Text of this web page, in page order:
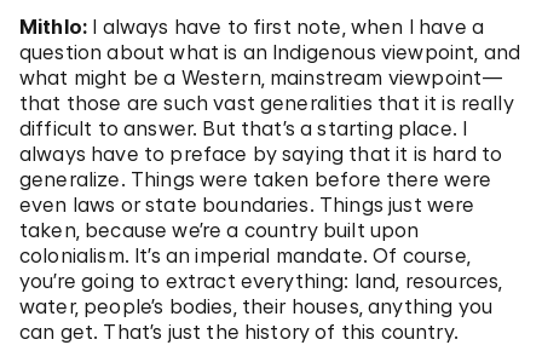
Mithlo: I always have to first note, when I have a
question about what is an Indigenous viewpoint, and
what might be a Western, mainstream viewpoint—
that those are such vast generalities that it is really
difficult to answer. But that’s a starting place. I
always have to preface by saying that it is hard to
generalize. Things were taken before there were
even laws or state boundaries. Things just were
taken, because we’re a country built upon
colonialism. It’s an imperial mandate. Of course,
you’re going to extract everything: land, resources,
water, people’s bodies, their houses, anything you
can get. That’s just the history of this country.